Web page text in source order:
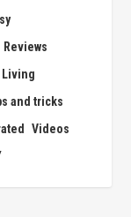
Reviews
Living
and tricks
Videos